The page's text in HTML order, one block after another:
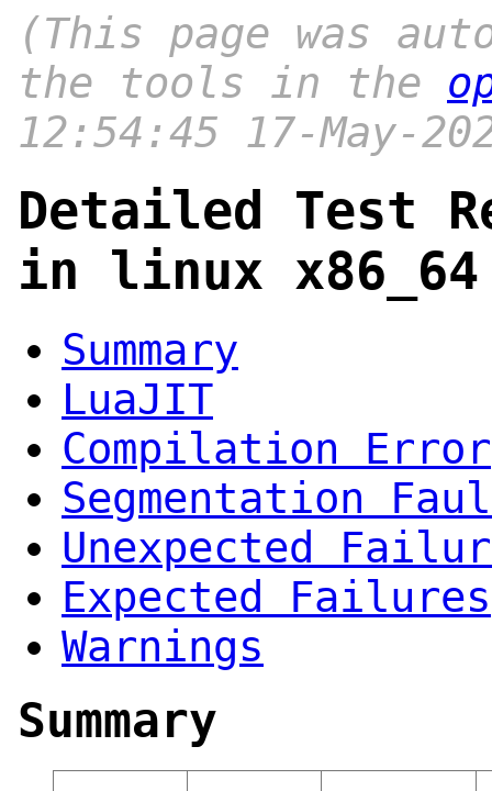
(This page was
the tools in the
12:54:45 17-May-
Detailed Test
in linux
Summary
LuaJIT
Compilation Error
Segmentation
Unexpected
Expected Failures
Warnings
Summary